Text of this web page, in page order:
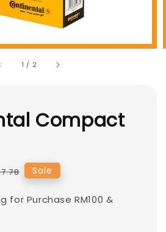
1 / 2
Compact
Sale
for Purchase RM100 &